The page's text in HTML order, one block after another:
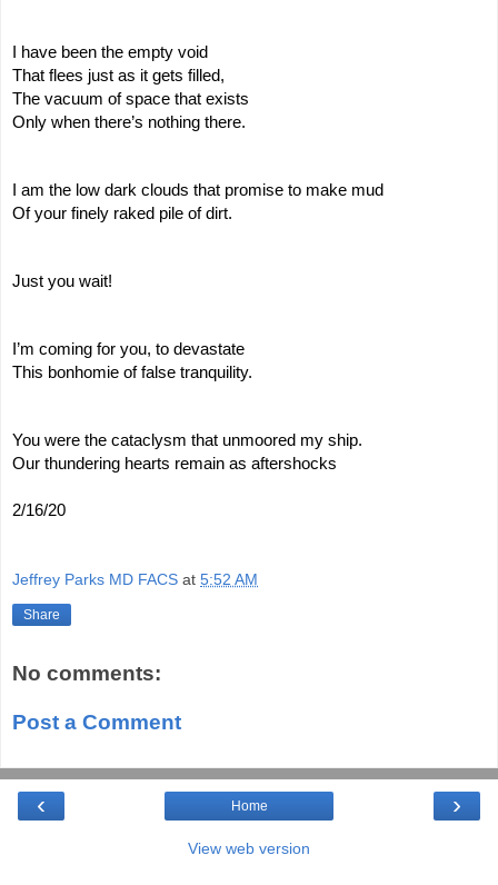
I have been the empty void
That flees just as it gets filled,
The vacuum of space that exists
Only when there’s nothing there.
I am the low dark clouds that promise to make mud
Of your finely raked pile of dirt.
Just you wait!
I’m coming for you, to devastate
This bonhomie of false tranquility.
You were the cataclysm that unmoored my ship.
Our thundering hearts remain as aftershocks
2/16/20
Jeffrey Parks MD FACS at 5:52 AM
Share
No comments:
Post a Comment
‹ ›
Home
View web version